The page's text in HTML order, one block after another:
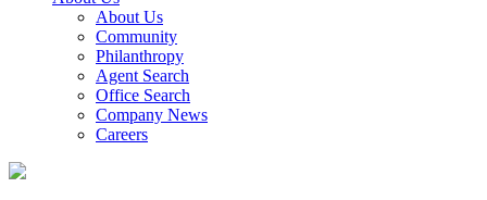
About Us
Community
Philanthropy
Agent Search
Office Search
Company News
Careers